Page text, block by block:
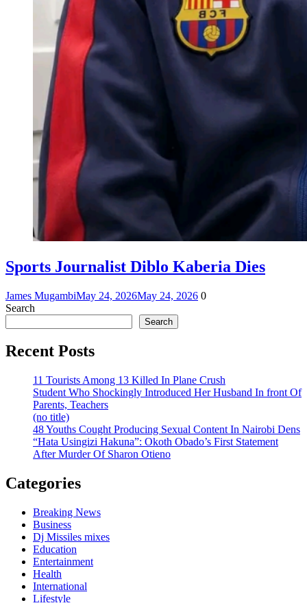
Sports Journalist Diblo Kaberia Dies
James MugambiMay 24, 2026May 24, 2026 0
Search
Search
Recent Posts
11 Tourists Among 13 Killed In Plane Crush
Student Who Shockingly Introduced Her Husband In front Of
Parents, Teachers
(no title)
48 Youths Cought Producing Sexual Content In Nairobi Dens
“Hata Usingizi Hakuna”: Okoth Obado’s First Statement
After Murder Of Sharon Otieno
Categories
Breaking News
Business
Dj Missiles mixes
Education
Entertainment
Health
International
Lifestyle